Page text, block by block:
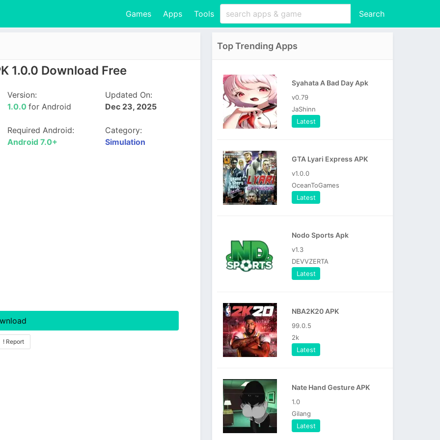
Games Apps Tools Search
1.0.0 Download Free
Version:
1.0.0for Android
Updated On:
Dec 23, 2025
Required Android:
Android 7.0+
Category:
Simulation
! Report
Top Trending Apps
Syahata A Bad Day Apk
v0.79
JaShinn
Latest
GTA Lyari Express APK
v1.0.0
OceanToGames
Latest
Nodo Sports Apk
v1.3
DEVVZERTA
Latest
NBA2K20 APK
99.0.5
2k
Latest
Nate Hand Gesture APK
1.0
Gilang
Latest